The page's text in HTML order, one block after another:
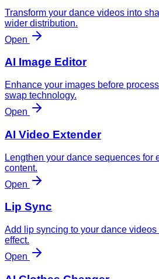
Transform your dance videos into
wider distribution.
Open
AI Image Editor
Enhance your images before
swap technology.
Open
AI Video Extender
Lengthen your dance sequences for
content.
Open
Lip Sync
Add lip syncing to your dance
effect.
Open